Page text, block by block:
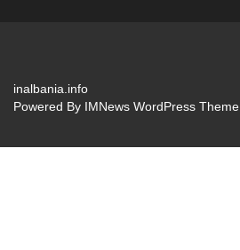
inalbania.info
Powered By IMNews WordPress Theme